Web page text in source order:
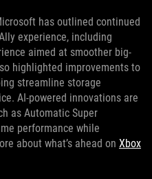
has outlined continued
experience, including
aimed at smoother big-
highlighted improvements to
streamline storage
AI-powered innovations are
as Automatic Super
performance while
about what’s ahead on Xbox